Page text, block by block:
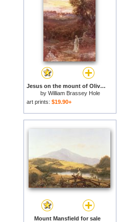
Jesus on the mount of Olives for sale
by William Brassey Hole
art prints: $19.90+
Mount Mansfield for sale